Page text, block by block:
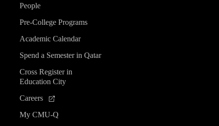
People
Pre-College Programs
Academic Calendar
Spend a Semester in Qatar
Cross Register in
Education City
Careers
My CMU-Q